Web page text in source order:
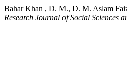
Bahar Khan , D. M., D. M. Aslam
Research Journal of Social Sciences